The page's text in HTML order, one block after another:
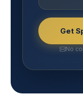
Get
No